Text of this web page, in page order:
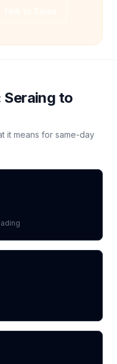
Seraing to
it means for same-day